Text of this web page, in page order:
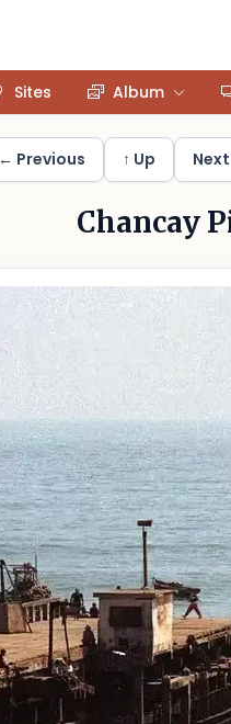
Sites Album
← Previous ↑ Up
Chancay